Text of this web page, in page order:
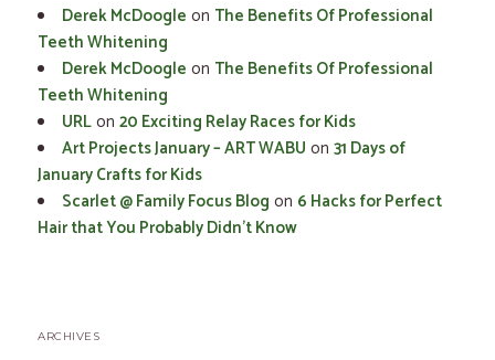
Derek McDoogle on The Benefits Of Professional
Teeth Whitening
Derek McDoogle on The Benefits Of Professional
Teeth Whitening
URLon20 Exciting Relay Races for Kids
Art Projects January – ART WABU on31 Days of
January Crafts for Kids
Scarlet @ Family Focus Blog on 6 Hacks for Perfect
Hair that You Probably Didn’t Know
ARCHIVES